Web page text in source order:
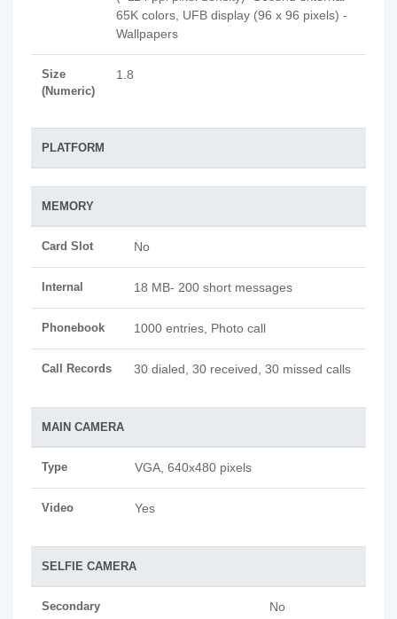
65K colors, UFB display (96 x 96 pixels) -
Wallpapers
Size
(Numeric)
1.8
PLATFORM
MEMORY
Card Slot No
Internal 18 MB- 200 short messages
Phonebook 1000 entries, Photo call
Call Records 30 dialed, 30 received, 30 missed calls
MAIN CAMERA
Type VGA, 640x480 pixels
Video Yes
SELFIE CAMERA
Secondary No